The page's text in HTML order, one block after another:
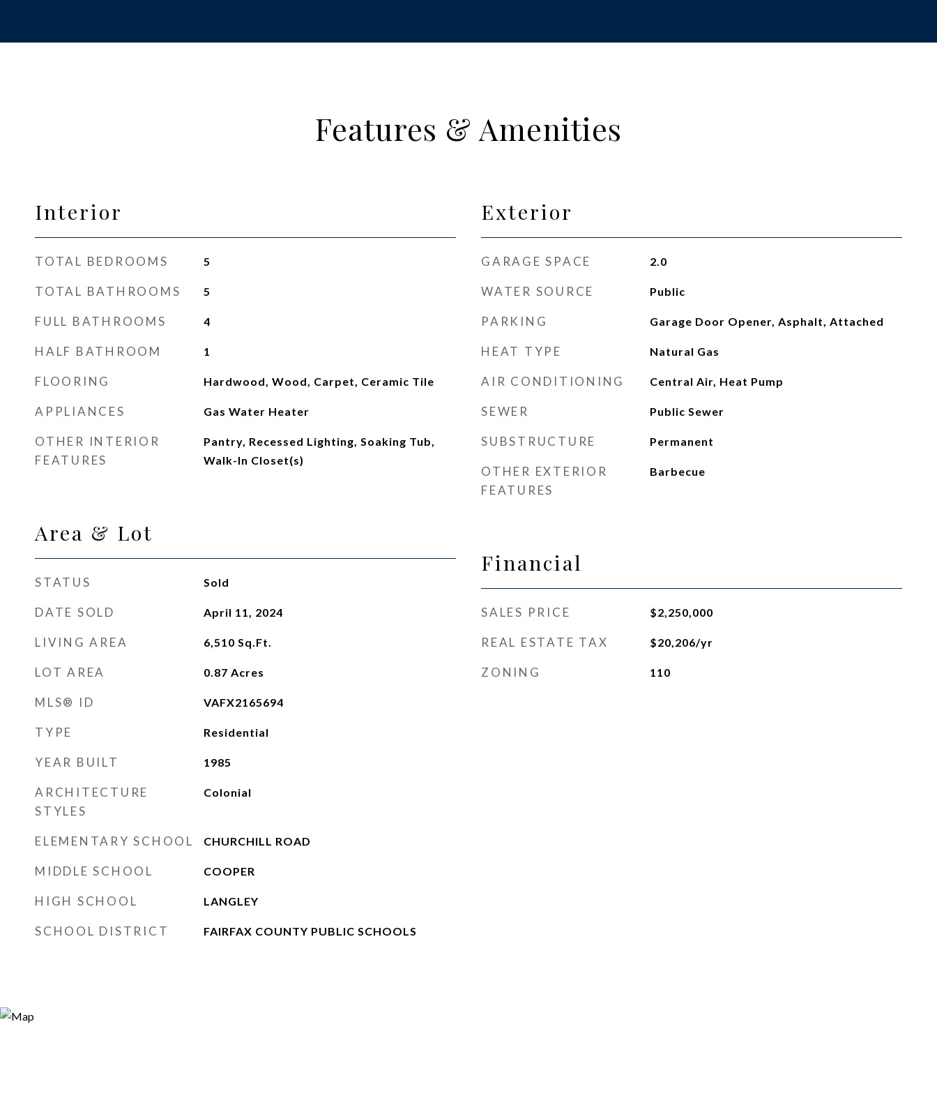
Features & Amenities
Interior
TOTAL BEDROOMS 5
TOTAL BATHROOMS 5
FULL BATHROOMS 4
HALF BATHROOM 1
FLOORING Hardwood, Wood, Carpet, Ceramic Tile
APPLIANCES Gas Water Heater
OTHER INTERIOR
FEATURES
Pantry, Recessed Lighting, Soaking Tub,
Walk-In Closet(s)
Area & Lot
STATUS Sold
DATE SOLD April 11, 2024
LIVING AREA 6,510 Sq.Ft.
LOT AREA 0.87 Acres
MLS® ID VAFX2165694
TYPE Residential
YEAR BUILT 1985
ARCHITECTURE
STYLES
Colonial
ELEMENTARY SCHOOL CHURCHILL ROAD
MIDDLE SCHOOL COOPER
HIGH SCHOOL LANGLEY
SCHOOL DISTRICT FAIRFAX COUNTY PUBLIC SCHOOLS
Exterior
GARAGE SPACE 2.0
WATER SOURCE Public
PARKING Garage Door Opener, Asphalt, Attached
HEAT TYPE Natural Gas
AIR CONDITIONING Central Air, Heat Pump
SEWER Public Sewer
SUBSTRUCTURE Permanent
OTHER EXTERIOR
FEATURES
Barbecue
Financial
SALES PRICE $2,250,000
REAL ESTATE TAX $20,206/yr
ZONING 110